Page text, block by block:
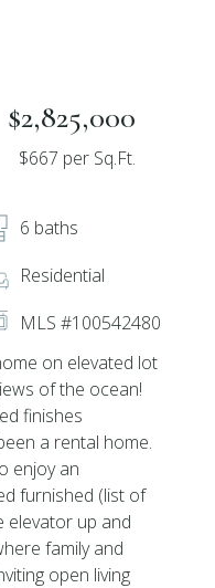
$2,825,000
$667 per Sq.Ft.
6 baths
Residential
MLS #100542480
on elevated lot
of the ocean!
finishes
a rental home.
enjoy an
furnished (list of
elevator up and
family and
open living